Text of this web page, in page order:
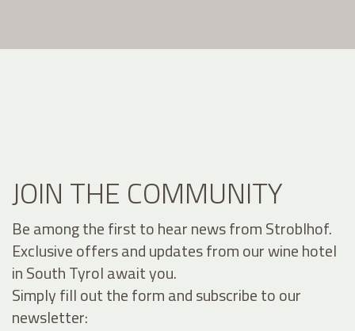
JOIN THE COMMUNITY
Be among the first to hear news from Stroblhof.
Exclusive offers and updates from our wine hotel
in South Tyrol await you.
Simply fill out the form and subscribe to our
newsletter: